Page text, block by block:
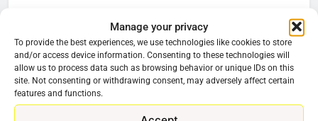
Manage your privacy
To provide the best experiences, we use technologies like cookies to store
and/or access device information. Consenting to these technologies will
allow us to process data such as browsing behavior or unique IDs on this
site. Not consenting or withdrawing consent, may adversely affect certain
features and functions.
Steam Selling New 2026
Controller To Wait List Customers
Ryan Downey
May 21, 2026 0
ESPN And CW Partnering To